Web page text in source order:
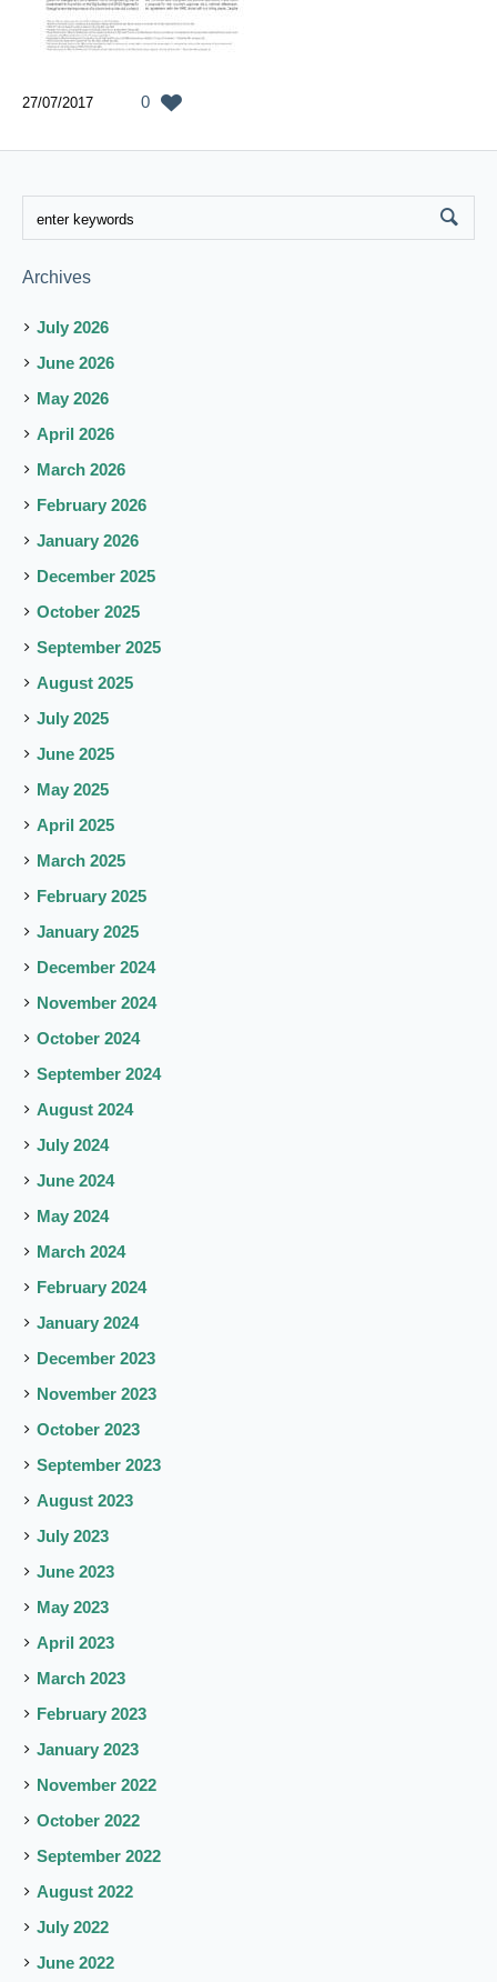
27/07/2017 0
Archives
July 2026
June 2026
May 2026
April 2026
March 2026
February 2026
January 2026
December 2025
October 2025
September 2025
August 2025
July 2025
June 2025
May 2025
April 2025
March 2025
February 2025
January 2025
December 2024
November 2024
October 2024
September 2024
August 2024
July 2024
June 2024
May 2024
March 2024
February 2024
January 2024
December 2023
November 2023
October 2023
September 2023
August 2023
July 2023
June 2023
May 2023
April 2023
March 2023
February 2023
January 2023
November 2022
October 2022
September 2022
August 2022
July 2022
June 2022